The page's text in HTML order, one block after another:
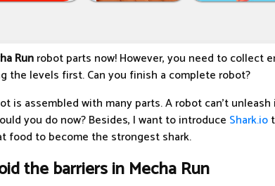
Runrobot parts now! However, you need to collect
the levels first. Can you finish a complete robot?
is assembled with many parts. A robot can't
you do now? Besides, I want to introduce Shark.io
food to become the strongest shark.
the barriers in Mecha Run